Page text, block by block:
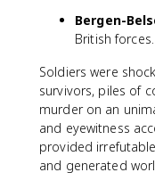
Bergen-
British forces.
Soldiers were
survivors, piles of
murder on an
and eyewitness
provided
and generated